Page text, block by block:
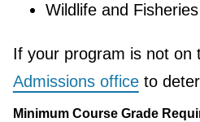
Wildlife and
If your program is not on
Admissions officeto
Minimum Course Grade